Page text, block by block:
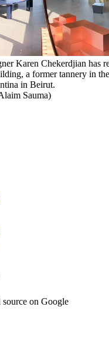
Karen Chekerdjian has
a former tannery in
in Beirut.
Sauma)
source on Google